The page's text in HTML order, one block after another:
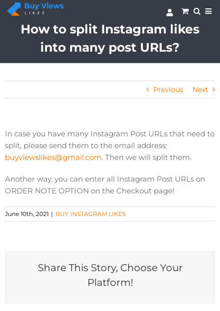
Skip
contentHow to split Instagram likes
into many post URLs?
Previous Next
In case you have many Instagram Post URLs that need to
split, please send them to the email address:
buyviewslikes@gmail.com. Then we will split them.
Another way, you can enter all Instagram Post URLs on
ORDER NOTE OPTION on the Checkout page!
June 10th, 2021 | BUY INSTAGRAM LIKES
Share This Story, Choose Your
Platform!